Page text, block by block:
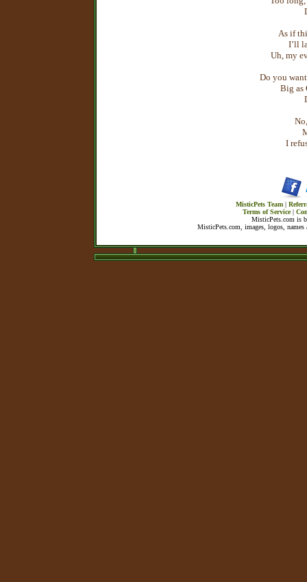
As if
I’ll
Uh, my
Do you
Big as
I
MisticPets Team |
Terms of Service|
MisticPets.com is
MisticPets.com, images, logos,